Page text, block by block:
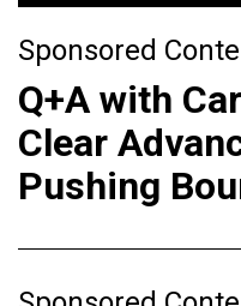
Sponsored
Q+A with
Clear
Pushing